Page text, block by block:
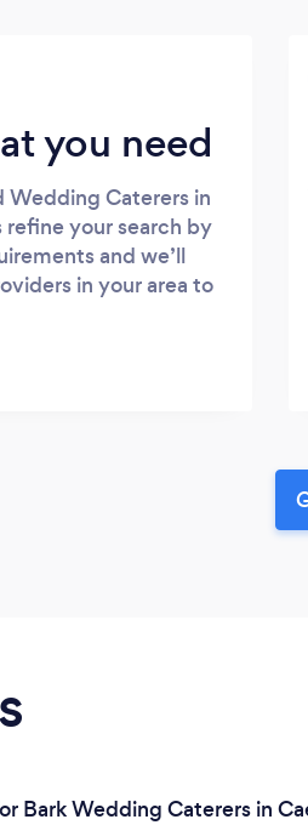
you need
Wedding Caterers in
refine your search by
and we’ll
in your area to
Bark Wedding Caterers in